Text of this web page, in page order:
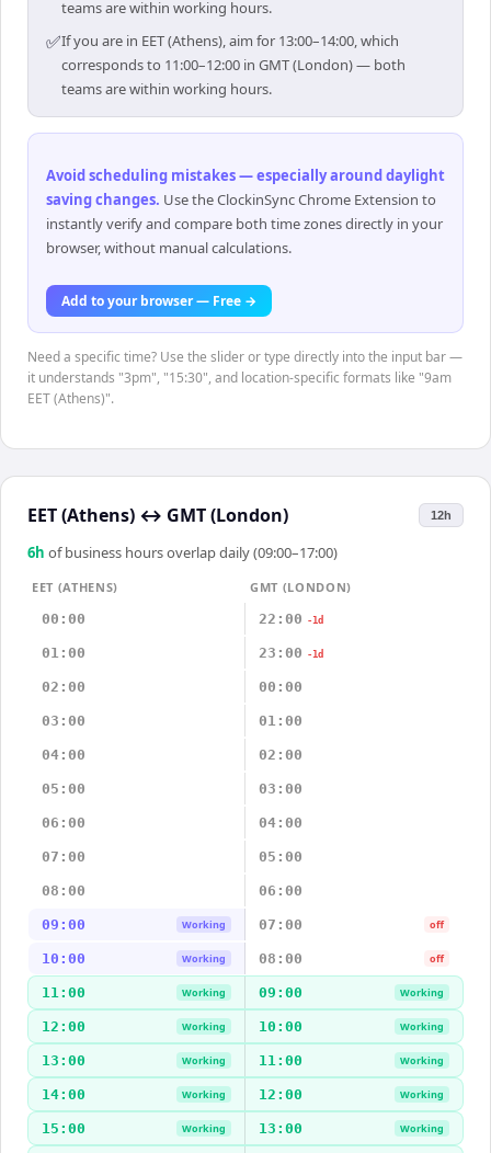
teams are within working hours.
✅If you are in EET (Athens), aim for 13:00–14:00, which
corresponds to 11:00–12:00 in GMT (London) — both
teams are within working hours.
Avoid scheduling mistakes — especially around daylight
saving changes. Use the ClockinSync Chrome Extension to
instantly verify and compare both time zones directly in your
browser, without manual calculations.
Add to your browser — Free →
Need a specific time? Use the slider or type directly into the input bar —
it understands "3pm", "15:30", and location-specific formats like "9am
EET (Athens)".
EET (Athens) ↔ GMT (London) 12h
6h of business hours overlap daily (09:00–17:00)
EET (ATHENS)
GMT (LONDON)
00:00
22:00 -1d
01:00 23:00 -1d
02:00 00:00
03:00 01:00
04:00 02:00
05:00 03:00
06:00 04:00
07:00 05:00
08:00 06:00
09:00 Working 07:00 off
10:00 Working 08:00 off
11:00 Working 09:00 Working
12:00 Working 10:00 Working
13:00 Working 11:00 Working
14:00 Working 12:00 Working
15:00 Working 13:00 Working